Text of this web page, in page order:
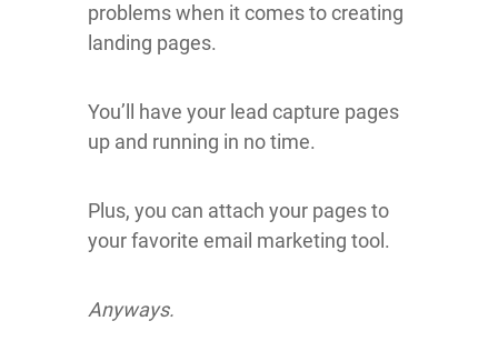
problems when it comes to creating
landing pages.
You’ll have your lead capture pages
up and running in no time.
Plus, you can attach your pages to
your favorite email marketing tool.
Anyways.